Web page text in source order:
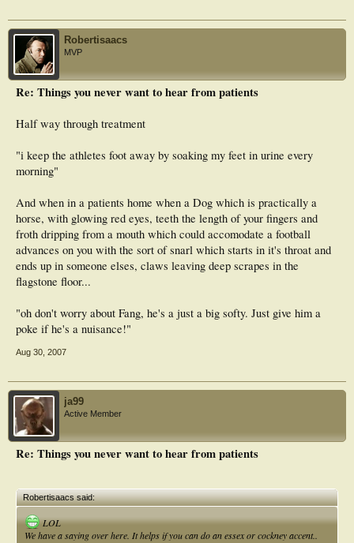
Robertisaacs
MVP
Re: Things you never want to hear from patients
Half way through treatment
"i keep the athletes foot away by soaking my feet in urine every
morning"
And when in a patients home when a Dog which is practically a
horse, with glowing red eyes, teeth the length of your fingers and
froth dripping from a mouth which could accomodate a football
advances on you with the sort of snarl which starts in it's throat and
ends up in someone elses, claws leaving deep scrapes in the
flagstone floor...
"oh don't worry about Fang, he's a just a big softy. Just give him a
poke if he's a nuisance!"
Aug 30, 2007
ja99
Active Member
Re: Things you never want to hear from patients
Robertisaacs said:
LOL
We have a saying over here. It helps if you can do an essex or cockney accent..